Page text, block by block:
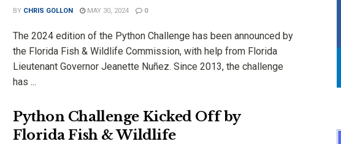
BY CHRIS GOLLON MAY 30, 2024 0
The 2024 edition of the Python Challenge has been announced by
the Florida Fish & Wildlife Commission, with help from Florida
Lieutenant Governor Jeanette Nuñez. Since 2013, the challenge
has ...
Python Challenge Kicked Off by
Florida Fish & Wildlife